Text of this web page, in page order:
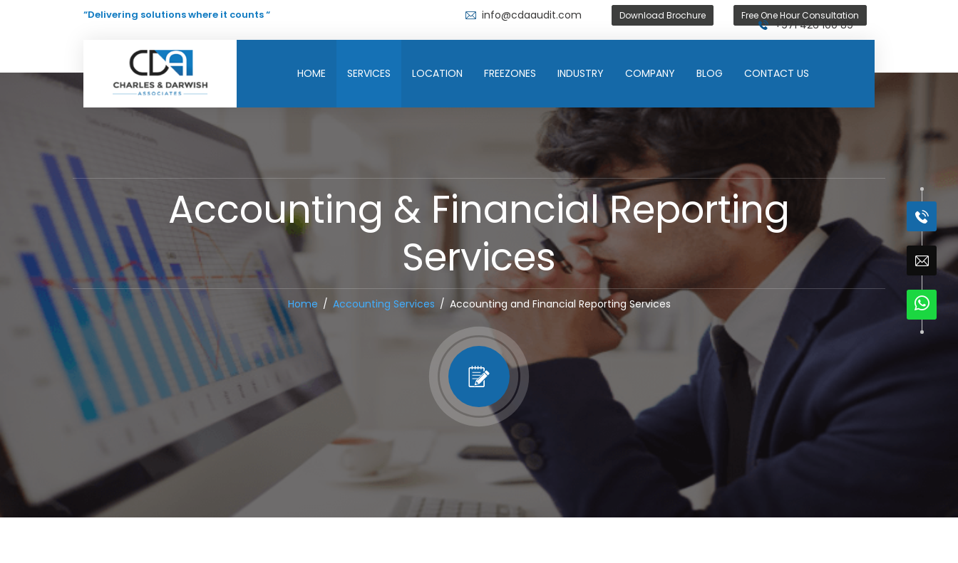
“Delivering solutions where it counts “ Download Brochure Free One Hour Consultation
info@cdaaudit.com
+971 426 100 89
HOME SERVICES LOCATION FREEZONES INDUSTRY COMPANY BLOG CONTACT US
Accounting & Financial Reporting
Services
Home Accounting Services Accounting and Financial Reporting Services